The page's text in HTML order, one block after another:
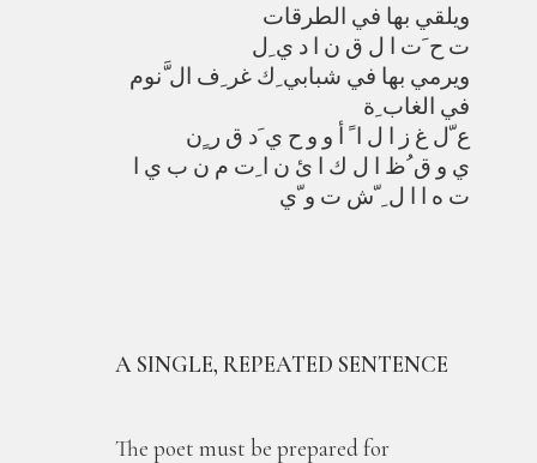
ويلقي بها في الطرقات
ت ح َت ا ل ق ن ا د ي ِل
ويرمي بها في شبابي ِك غر ِف ال َّنوم
في الغاب ِة
ع ّل غ ز ا ل ا ً أ و و ح ي َد ق ر ٍن
ي و ق ُظ ا ل ك ا ئ ن ا ِت م ن ب ي ا
ت ه ا ا ل ِ ّش ت و ّي
A SINGLE, REPEATED SENTENCE
The poet must be prepared for